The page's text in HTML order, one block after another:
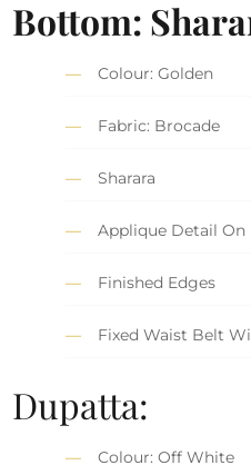
Bottom:
Colour: Golden
Fabric: Brocade
Sharara
Applique Detail
Finished Edges
Fixed Waist Belt
Dupatta:
Colour: Off White